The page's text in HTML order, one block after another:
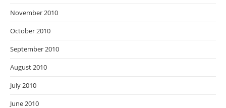
November 2010
October 2010
September 2010
August 2010
July 2010
June 2010